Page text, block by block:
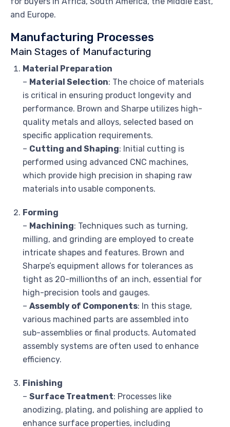
and Europe.
Manufacturing Processes
Main Stages of Manufacturing
Material Preparation
– Material Selection: The choice of materials
is critical in ensuring product longevity and
performance. Brown and Sharpe utilizes high-
quality metals and alloys, selected based on
specific application requirements.
– Cutting and Shaping: Initial cutting is
performed using advanced CNC machines,
which provide high precision in shaping raw
materials into usable components.
Forming
– Machining: Techniques such as turning,
milling, and grinding are employed to create
intricate shapes and features. Brown and
Sharpe’s equipment allows for tolerances as
tight as 20-millionths of an inch, essential for
high-precision tools and gauges.
– Assembly of Components: In this stage,
various machined parts are assembled into
sub-assemblies or final products. Automated
assembly systems are often used to enhance
efficiency.
Finishing
– Surface Treatment: Processes like
anodizing, plating, and polishing are applied to
enhance surface properties, including